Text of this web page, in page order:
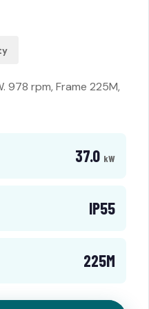
978 rpm, Frame 225M,
37.0 kW
IP55
225M